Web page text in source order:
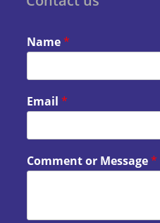
Name*
Email*
Comment or Message*